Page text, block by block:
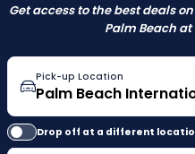
Get access to the best deals
Palm Beach
Pick-up Location
Drop off at a different